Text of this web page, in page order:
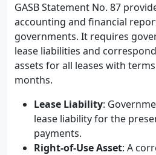
GASB Statement No. 87
accounting and financial
governments. It requires
lease liabilities and
assets for all leases with
months.
Lease Liability:
lease liability for the
payments.
Right-of-Use Asset: A